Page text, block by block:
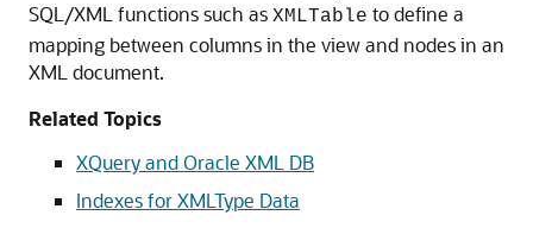
SQL/XML functions such as XMLTable to define a
mapping between columns in the view and nodes in an
XML document.
Related Topics
XQuery and Oracle XML DB
Indexes for XMLType Data